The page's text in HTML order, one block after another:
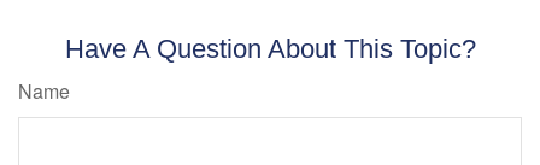
Have A Question About This Topic?
Name